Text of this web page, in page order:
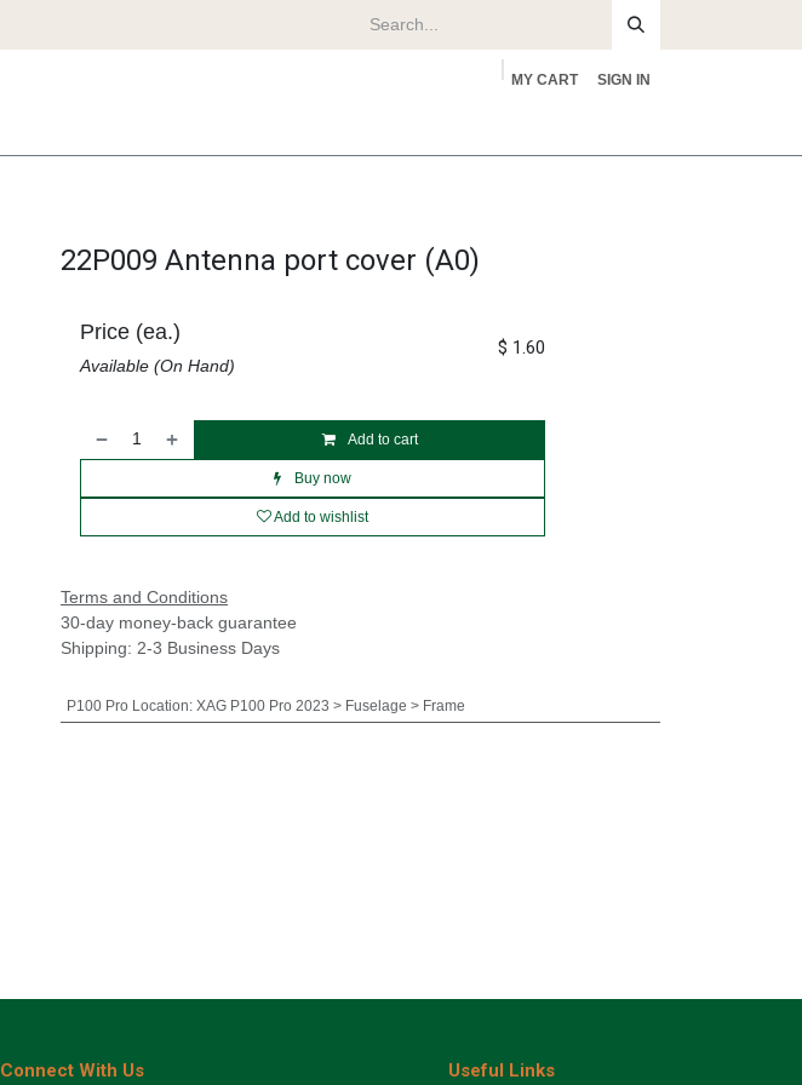
MY CART SIGN IN
22P009 Antenna port cover (A0)
Add to cart
Buy now
Add to wishlist
Price (ea.)
Available (On Hand)
$ 1.60
Terms and Conditions
30-day money-back guarantee
Shipping: 2-3 Business Days
P100 Pro Location: XAG P100 Pro 2023 > Fuselage > Frame
Useful Links
Connect With Us